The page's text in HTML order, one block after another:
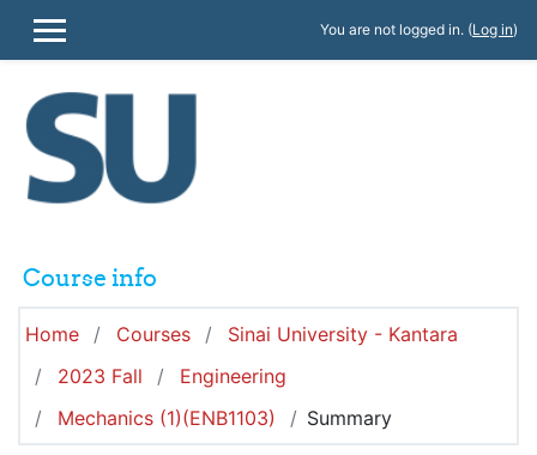
SIDE PANEL
You are not logged in. (Log in)
Course info
Home Courses
Sinai University - Kantara
2023 Fall
Engineering
Mechanics (1)(ENB1103)
Summary